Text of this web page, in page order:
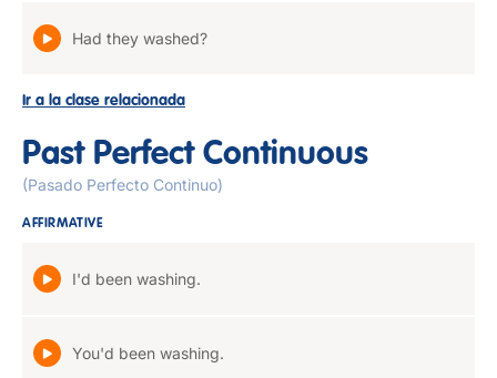
Had they washed?
Ir a la clase relacionada
Past Perfect Continuous
(Pasado Perfecto Continuo)
AFFIRMATIVE
I'd been washing.
You'd been washing.